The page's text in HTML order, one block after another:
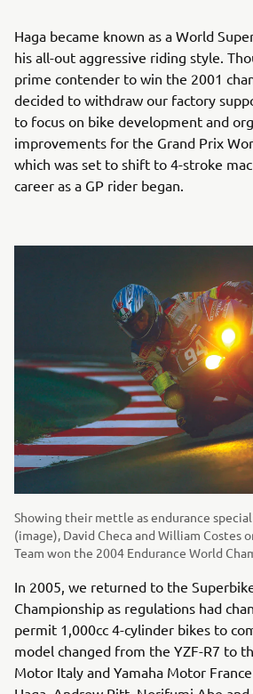
Haga became known as a World
his all-out aggressive riding style.
prime contender to win the 2001
decided to withdraw our factory
to focus on bike development and
improvements for the Grand Prix
which was set to shift to 4-stroke
career as a GP rider began.
Showing their mettle as endurance
(image), David Checa and William Costes
Team won the 2004 Endurance World
In 2005, we returned to the
Championship as regulations had
permit 1,000cc 4-cylinder bikes to
model changed from the YZF-R7 to
Motor Italy and Yamaha Motor